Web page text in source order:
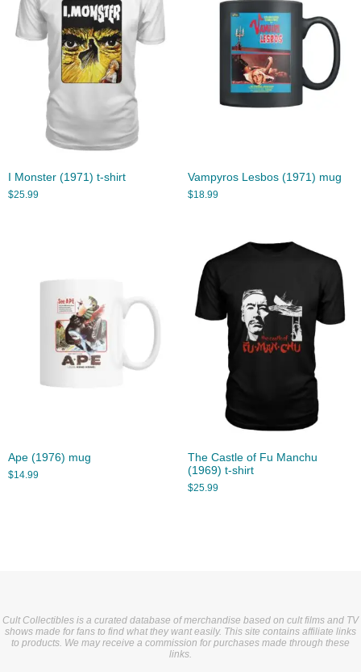
I Monster (1971) t-shirt
$25.99
Vampyros Lesbos (1971) mug
$18.99
Ape (1976) mug
$14.99
The Castle of Fu Manchu
(1969) t-shirt
$25.99
Cult Collectibles is a curated database of merchandise based on cult films and TV
shows made for fans to find what they want easily. This site contains affiliate links
to products. We may receive a commission for purchases made through these
links.